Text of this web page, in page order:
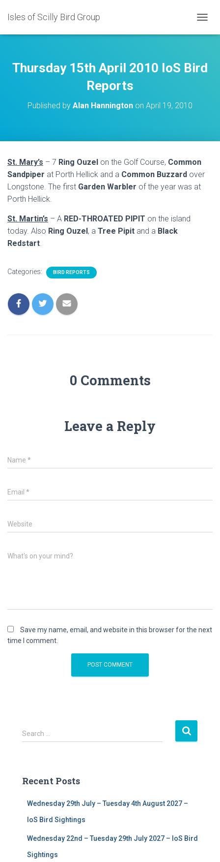
Isles of Scilly Bird Group
O
E
Thursday 15th April 2010 IoS Bird
Reports
Published by Alan Hannington on April 19, 2010
St. Mary’s – 7 Ring Ouzel on the Golf Course, Common
Sandpiper at Porth Hellick and a Common Buzzard over
Longstone. The first Garden Warbler of the year was at
Porth Hellick.
St. Martin’s – A RED-THROATED PIPIT on the island
today. Also Ring Ouzel, a Tree Pipit and a Black
Redstart.
Categories: BIRD REPORTS
0 Comments
Leave a Reply
Name *
Email *
Website
What's on your mind?
Save my name, email, and website in this browser for the next
time I comment.
S
e
h
Search …
Recent Posts
Wednesday 29th July – Tuesday 4th August 2027 –
IoS Bird Sightings
Wednesday 22nd – Tuesday 29th July 2027 – IoS Bird
Sightings